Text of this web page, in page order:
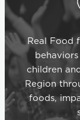
Real Food
children
Region
foods,